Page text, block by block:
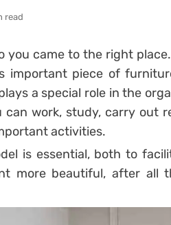
read
you came to the right place.
important piece of
a special role in the
work, study, carry out
activities.
is essential, both to
more beautiful, after all